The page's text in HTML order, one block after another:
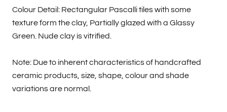
Colour Detail: Rectangular Pascalli tiles with some
texture form the clay, Partially glazed with a Glassy
Green. Nude clay is vitrified.
Note: Due to inherent characteristics of handcrafted
ceramic products, size, shape, colour and shade
variations are normal.